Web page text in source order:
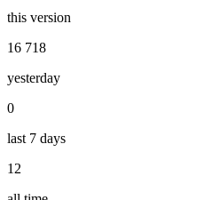
this version
16 718
yesterday
0
last 7 days
12